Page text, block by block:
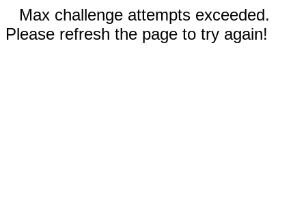
Max challenge attempts exceeded.
Please refresh the page to try again!